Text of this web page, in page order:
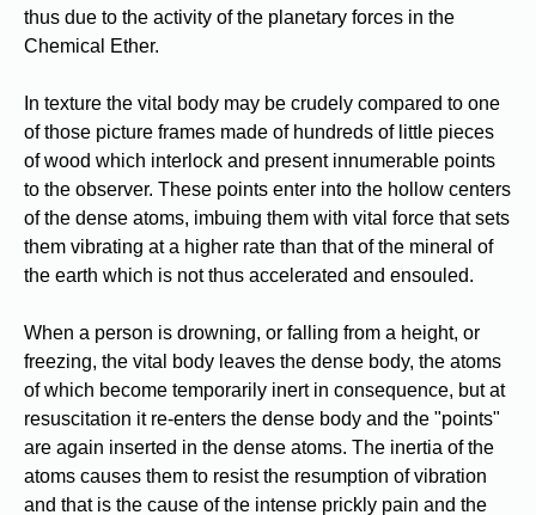
thus due to the activity of the planetary forces in the
Chemical Ether.
In texture the vital body may be crudely compared to one
of those picture frames made of hundreds of little pieces
of wood which interlock and present innumerable points
to the observer. These points enter into the hollow centers
of the dense atoms, imbuing them with vital force that sets
them vibrating at a higher rate than that of the mineral of
the earth which is not thus accelerated and ensouled.
When a person is drowning, or falling from a height, or
freezing, the vital body leaves the dense body, the atoms
of which become temporarily inert in consequence, but at
resuscitation it re-enters the dense body and the "points"
are again inserted in the dense atoms. The inertia of the
atoms causes them to resist the resumption of vibration
and that is the cause of the intense prickly pain and the